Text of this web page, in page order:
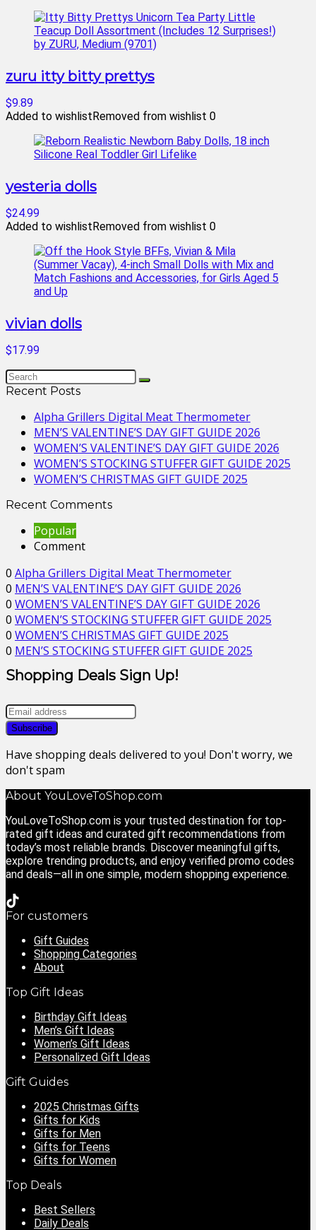
zuru itty bitty prettys
$9.89
Added to wishlistRemoved from wishlist 0
yesteria dolls
$24.99
Added to wishlistRemoved from wishlist 0
vivian dolls
$17.99
Recent Posts
Alpha Grillers Digital Meat Thermometer
MEN’S VALENTINE’S DAY GIFT GUIDE 2026
WOMEN’S VALENTINE’S DAY GIFT GUIDE 2026
WOMEN’S STOCKING STUFFER GIFT GUIDE 2025
WOMEN’S CHRISTMAS GIFT GUIDE 2025
Recent Comments
Popular
Comment
0 Alpha Grillers Digital Meat Thermometer
0 MEN’S VALENTINE’S DAY GIFT GUIDE 2026
0 WOMEN’S VALENTINE’S DAY GIFT GUIDE 2026
0 WOMEN’S STOCKING STUFFER GIFT GUIDE 2025
0 WOMEN’S CHRISTMAS GIFT GUIDE 2025
0 MEN’S STOCKING STUFFER GIFT GUIDE 2025
Shopping Deals Sign Up!
Have shopping deals delivered to you! Don't worry, we
don't spam
About YouLoveToShop.com
YouLoveToShop.com is your trusted destination for top-
rated gift ideas and curated gift recommendations from
today’s most reliable brands. Discover meaningful gifts,
explore trending products, and enjoy verified promo codes
and deals—all in one simple, modern shopping experience.
For customers
Gift Guides
Shopping Categories
About
Top Gift Ideas
Birthday Gift Ideas
Men’s Gift Ideas
Women’s Gift Ideas
Personalized Gift Ideas
Gift Guides
2025 Christmas Gifts
Gifts for Kids
Gifts for Men
Gifts for Teens
Gifts for Women
Top Deals
Best Sellers
Daily Deals